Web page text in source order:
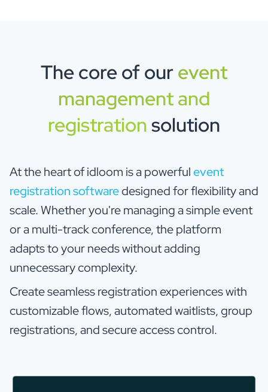
The core of ourevent
management and
registrationsolution
At the heart of idloom is a powerfulevent
registration softwaredesigned for flexibility and
scale. Whether you're managing a simple event
or a multi-track conference, the platform
adapts to your needs without adding
unnecessary complexity.
Create seamless registration experiences with
customizable flows, automated waitlists, group
registrations, and secure access control.